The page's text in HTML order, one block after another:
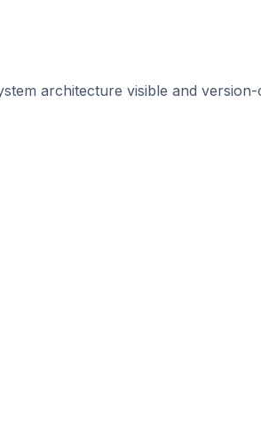
architecture visible and